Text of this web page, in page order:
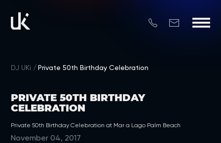
DJ UKi Private 50th Birthday Celebration
PRIVATE 50TH BIRTHDAY
CELEBRATION
Private 50th Birthday Celebration at Mar a Lago Palm Beach
November 04, 2017